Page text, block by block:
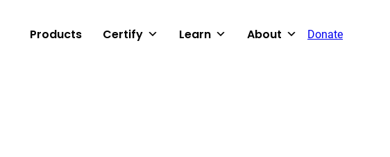
Products Certify Learn About Donate